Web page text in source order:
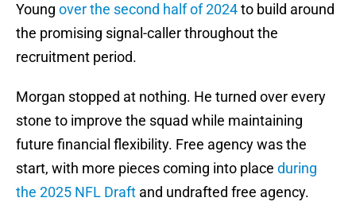
Young over the second half of 2024to build around
the promising signal-caller throughout the
recruitment period.
Morgan stopped at nothing. He turned over every
stone to improve the squad while maintaining
future financial flexibility. Free agency was the
start, with more pieces coming into place during
the 2025 NFL Draft and undrafted free agency.